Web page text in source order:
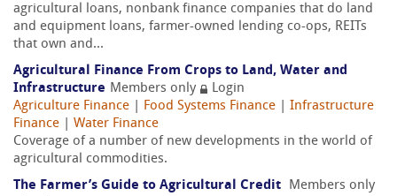
agricultural loans, nonbank finance companies that do land
and equipment loans, farmer-owned lending co-ops, REITs
that own and...
Agricultural Finance From Crops to Land, Water and
Infrastructure Members only
Login
Agriculture Finance
Food Systems Finance
Infrastructure
Finance
Water Finance
Coverage of a number of new developments in the world of
agricultural commodities.
The Farmer’s Guide to Agricultural Credit
Members only